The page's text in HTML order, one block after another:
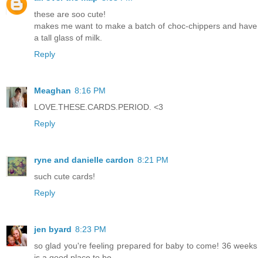
these are soo cute!
makes me want to make a batch of choc-chippers and have
a tall glass of milk.
Reply
Meaghan 8:16 PM
LOVE.THESE.CARDS.PERIOD. <3
Reply
ryne and danielle cardon 8:21 PM
such cute cards!
Reply
jen byard 8:23 PM
so glad you're feeling prepared for baby to come! 36 weeks